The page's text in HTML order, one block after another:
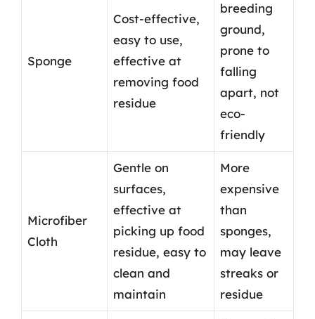
Sponge
Cost-effective,
easy to use,
effective at
removing food
residue
breeding
ground,
prone to
falling
apart, not
eco-
friendly
Microfiber
Cloth
Gentle on
surfaces,
effective at
picking up food
residue, easy to
clean and
maintain
More
expensive
than
sponges,
may leave
streaks or
residue